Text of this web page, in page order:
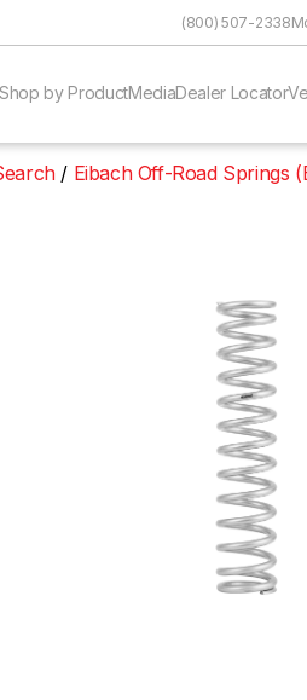
(800) 507-2338
Shop by ProductMediaDealer Locator
Eibach Off-Road Springs